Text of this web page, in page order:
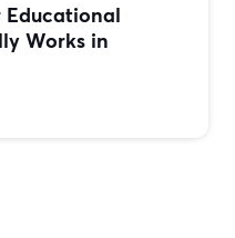
Educational
Works in